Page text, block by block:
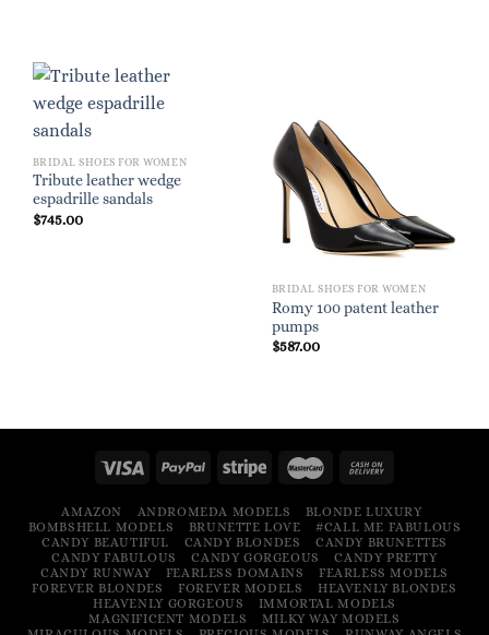
BRIDAL SHOES FOR WOMEN
Tribute leather wedge
espadrille sandals
$745.00
BRIDAL SHOES FOR WOMEN
Romy 100 patent leather
pumps
$587.00
AMAZON ANDROMEDA MODELS
BLONDE LUXURY
BOMBSHELL MODELS
BRUNETTE LOVE
#CALL ME FABULOUS
CANDY BEAUTIFUL
CANDY BLONDES
CANDY BRUNETTES
CANDY FABULOUS
CANDY GORGEOUS
CANDY PRETTY
CANDY RUNWAY
FEARLESS DOMAINS
FEARLESS MODELS
FOREVER BLONDES
FOREVER MODELS
HEAVENLY BLONDES
HEAVENLY GORGEOUS
IMMORTAL MODELS
MAGNIFICENT MODELS
MILKY WAY MODELS